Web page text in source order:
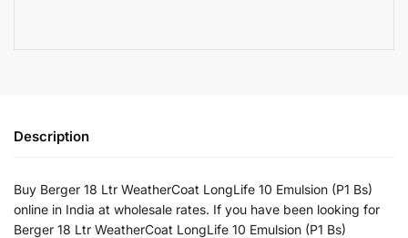
Description
Buy Berger 18 Ltr WeatherCoat LongLife 10 Emulsion (P1 Bs)
online in India at wholesale rates. If you have been looking for
Berger 18 Ltr WeatherCoat LongLife 10 Emulsion (P1 Bs)